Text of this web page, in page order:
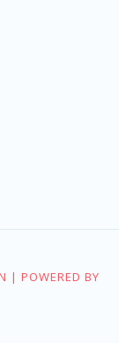
| POWERED BY